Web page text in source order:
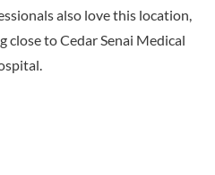
also love this location,
to Cedar Senai Medical